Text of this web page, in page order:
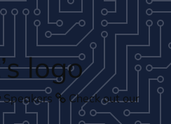
Speakers
Check out our